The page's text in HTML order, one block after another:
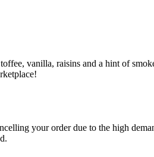
vanilla, raisins and a hint of
your order due to the high